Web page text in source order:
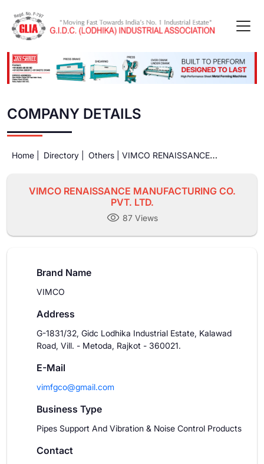
COMPANY DETAILS
Home | Directory |
VIMCO RENAISSANCE
VIMCO RENAISSANCE MANUFACTURING CO.
PVT. LTD.
87 Views
Brand Name
VIMCO
Address
G-1831/32, Gidc Lodhika Industrial Estate, Kalawad
Road, Vill. - Metoda, Rajkot - 360021.
E-Mail
vimfgco@gmail.com
Business Type
Pipes Support And Vibration & Noise Control Products
Contact